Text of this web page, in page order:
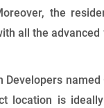
the
all the
named
location is